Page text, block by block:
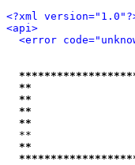
<?xml
<api>
<error
**
**
**
**
**